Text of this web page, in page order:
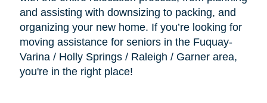
and assisting with downsizing to packing, and
organizing your new home. If you’re looking for
moving assistance for seniors in the Fuquay-
Varina / Holly Springs / Raleigh / Garner area,
you're in the right place!